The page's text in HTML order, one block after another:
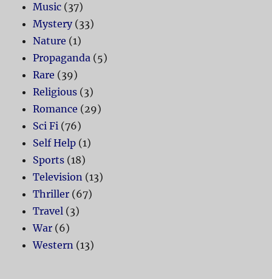
Music (37)
Mystery(33)
Nature (1)
Propaganda (5)
Rare (39)
Religious (3)
Romance (29)
Sci Fi (76)
Self Help (1)
Sports (18)
Television (13)
Thriller (67)
Travel (3)
War (6)
Western (13)